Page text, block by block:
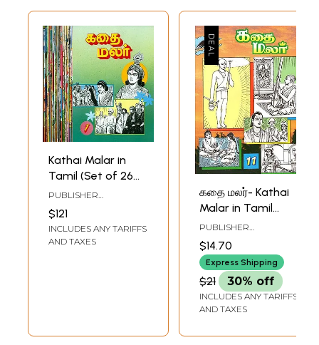
Kathai Malar in
Tamil (Set of 26
Volumes)
PUBLISHER
RAMAKRISHNA MATH
$121
INCLUDES ANY TARIFFS
AND TAXES
கதை மலர்- Kathai
Malar in Tamil
(Vol-XI)
PUBLISHER
$14.70
Express Shipping
$21 30% off
INCLUDES ANY TARIFFS
AND TAXES